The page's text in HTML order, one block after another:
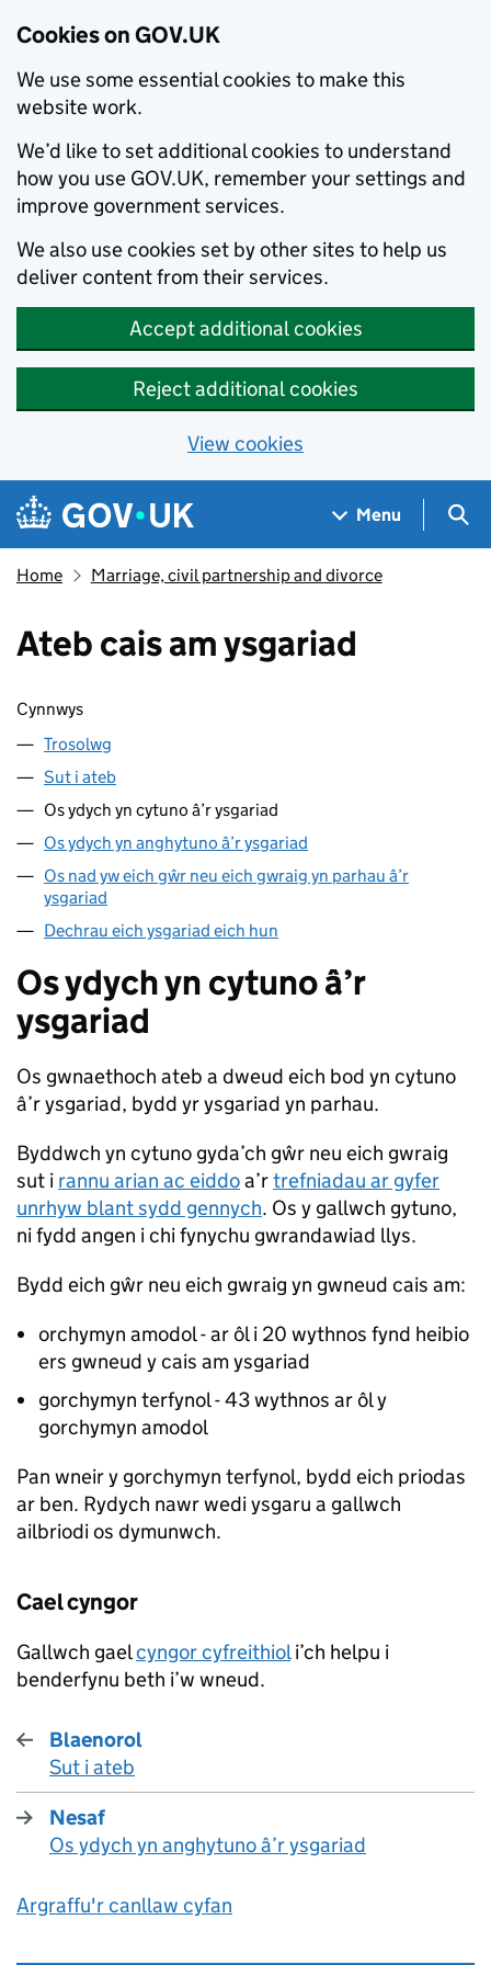
Cookies on GOV.UK
We use some essential cookies to make this
website work.
We’d like to set additional cookies to understand
how you use GOV.UK, remember your settings and
improve government services.
We also use cookies set by other sites to help us
deliver content from their services.
Accept additional cookies
Reject additional cookies
View cookies
Skip to main content
Navigation menu
Menu
Home Marriage, civil partnership and divorce
Ateb cais am ysgariad
Sgipio cynnwys
Cynnwys
Trosolwg
Sut i ateb
Os ydych yn cytuno â’r ysgariad
Os ydych yn anghytuno â’r ysgariad
Os nad yw eich gŵr neu eich gwraig yn parhau â’r
ysgariad
Dechrau eich ysgariad eich hun
Os ydych yn cytuno â’r
ysgariad
Os gwnaethoch ateb a dweud eich bod yn cytuno
â’r ysgariad, bydd yr ysgariad yn parhau.
Byddwch yn cytuno gyda’ch gŵr neu eich gwraig
sut i rannu arian ac eiddoa’rtrefniadau ar gyfer
unrhyw blant sydd gennych. Os y gallwch gytuno,
ni fydd angen i chi fynychu gwrandawiad llys.
Bydd eich gŵr neu eich gwraig yn gwneud cais am:
orchymyn amodol - ar ôl i 20 wythnos fynd heibio
ers gwneud y cais am ysgariad
gorchymyn terfynol - 43 wythnos ar ôl y
gorchymyn amodol
Pan wneir y gorchymyn terfynol, bydd eich priodas
ar ben. Rydych nawr wedi ysgaru a gallwch
ailbriodi os dymunwch.
Cael cyngor
Gallwch gaelcyngor cyfreithioli’ch helpu i
benderfynu beth i’w wneud.
Blaenorol
:
Sut i ateb
Nesaf
:
Os ydych yn anghytuno â’r ysgariad
Argraffu'r canllaw cyfan